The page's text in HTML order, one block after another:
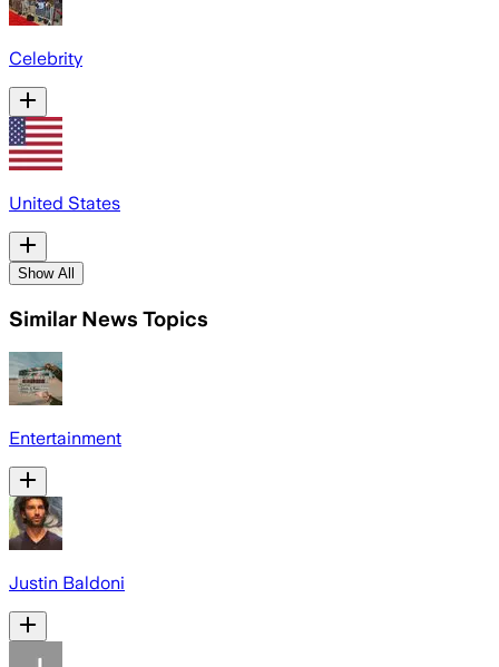
Celebrity
United States
Show All
Similar News Topics
Entertainment
Justin Baldoni